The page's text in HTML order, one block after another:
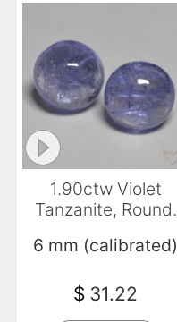
1.90ctw Violet
Tanzanite, Round,
6 mm (calibrated)
$ 31.22